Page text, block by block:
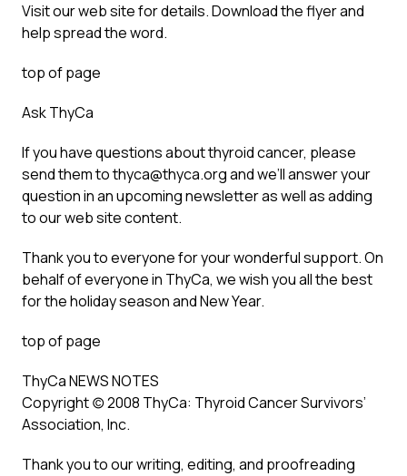
Visit our web site for details. Download the flyer and
help spread the word.
top of page
Ask ThyCa
If you have questions about thyroid cancer, please
send them to thyca@thyca.org and we’ll answer your
question in an upcoming newsletter as well as adding
to our web site content.
Thank you to everyone for your wonderful support. On
behalf of everyone in ThyCa, we wish you all the best
for the holiday season and New Year.
top of page
ThyCa NEWS NOTES
Copyright (c) 2008 ThyCa: Thyroid Cancer Survivors’
Association, Inc.
Thank you to our writing, editing, and proofreading